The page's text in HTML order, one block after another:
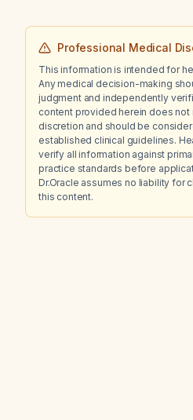
Professional Medical
This information is intended for
Any medical decision-making
judgment and independently
content provided herein does
discretion and should be
established clinical guidelines.
verify all information against
practice standards before
Dr.Oracle assumes no liability for
this content.